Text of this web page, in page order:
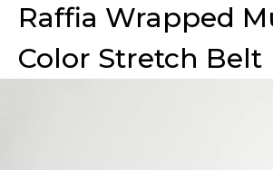
Raffia Wrapped
Color Stretch Belt